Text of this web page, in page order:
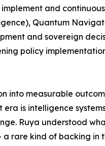
and
Quantum
and sovereign
policy
measurable
is intelligence
Ruya understood
rare kind of backing in